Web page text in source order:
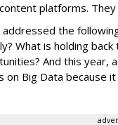
platforms. They
the
What is holding
And this year,
on Big Data because